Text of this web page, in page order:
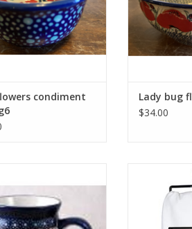
condiment
Lady bug
$34.00
may flower j113
ADD TO CART
No